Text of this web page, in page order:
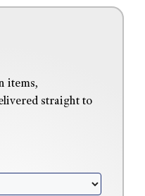
items,
straight to